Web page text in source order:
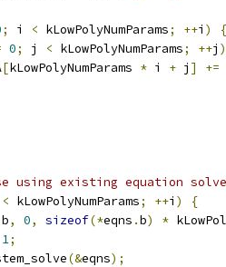
; i < kLowPolyNumParams; ++i )
{
0; j < kLowPolyNumParams; ++j )
[kLowPolyNumParams * i + j ] +=
using existing equation
< kLowPolyNumParams; ++i )
{
b, 0, sizeof(*eqns .b) *
1;
(&eqns);